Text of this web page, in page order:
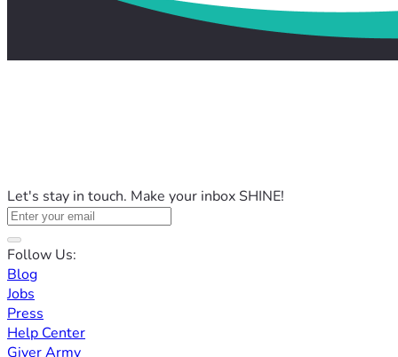
Let's stay in touch. Make your inbox SHINE!
Follow Us:
Blog
Jobs
Press
Help Center
Giver Army